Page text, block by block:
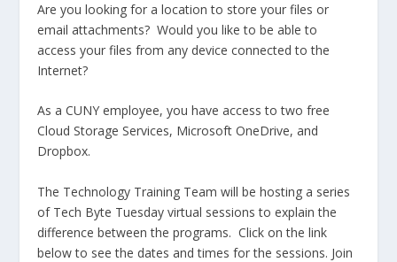
Are you looking for a location to store your files or
email attachments? Would you like to be able to
access your files from any device connected to the
Internet?
As a CUNY employee, you have access to two free
Cloud Storage Services, Microsoft OneDrive, and
Dropbox.
The Technology Training Team will be hosting a series
of Tech Byte Tuesday virtual sessions to explain the
difference between the programs. Click on the link
below to see the dates and times for the sessions. Join